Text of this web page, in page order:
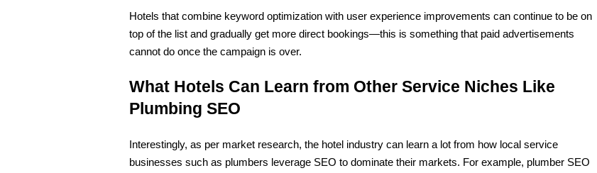
Hotels that combine keyword optimization with user experience improvements can continue to be on
top of the list and gradually get more direct bookings—this is something that paid advertisements
cannot do once the campaign is over.
What Hotels Can Learn from Other Service Niches Like
Plumbing SEO
Interestingly, as per market research, the hotel industry can learn a lot from how local service
businesses such as plumbers leverage SEO to dominate their markets. For example, plumber SEO